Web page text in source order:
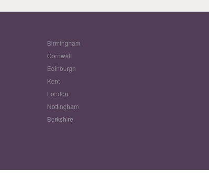
Birmingham
Cornwall
Edinburgh
Kent
London
Nottingham
Berkshire